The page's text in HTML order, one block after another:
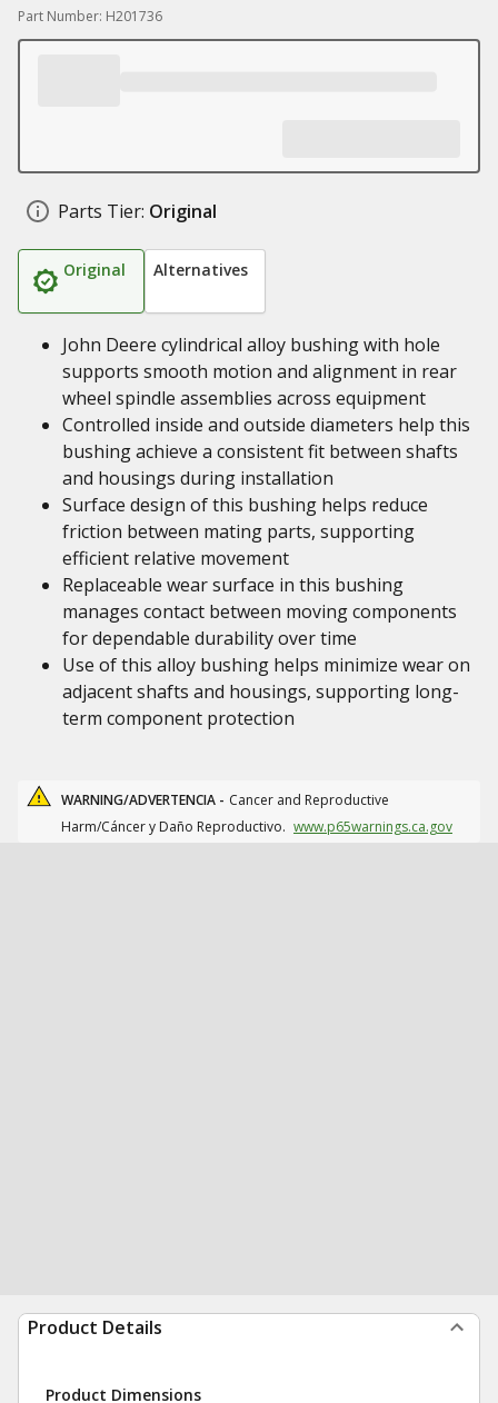
Part Number: H201736
Parts Tier: Original
Original Alternatives
John Deere cylindrical alloy bushing with hole
supports smooth motion and alignment in rear
wheel spindle assemblies across equipment
Controlled inside and outside diameters help this
bushing achieve a consistent fit between shafts
and housings during installation
Surface design of this bushing helps reduce
friction between mating parts, supporting
efficient relative movement
Replaceable wear surface in this bushing
manages contact between moving components
for dependable durability over time
Use of this alloy bushing helps minimize wear on
adjacent shafts and housings, supporting long-
term component protection
WARNING/ADVERTENCIA - Cancer and Reproductive
Harm/Cáncer y Daño Reproductivo. www.p65warnings.ca.gov
Product Details
Product Dimensions